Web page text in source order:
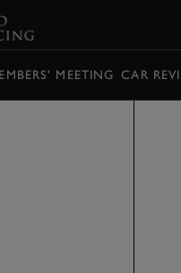
MEETING CAR